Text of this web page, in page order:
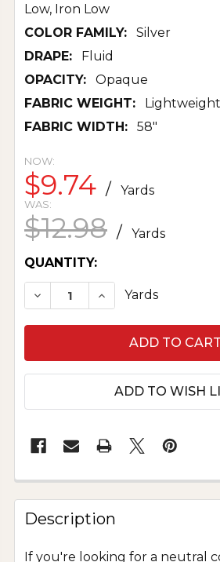
Low, Iron Low
COLOR FAMILY:
Silver
DRAPE:
Fluid
OPACITY:
Opaque
FABRIC WEIGHT:
Lightweight
FABRIC WIDTH:
58"
NOW:
$9.74 / Yards
WAS:
$12.98 /
Yards
CURRENT
STOCK:
QUANTITY:
DECREASE QUANTITY OF
INCREASE
Yards
ADD TO WISH
Description
If you're looking for a neutral